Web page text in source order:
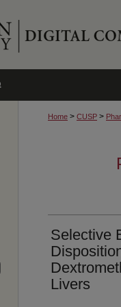
Home > CUSP >
Selective
Livers